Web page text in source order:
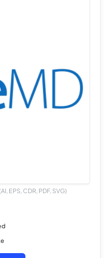
EPS, CDR, PDF, SVG)